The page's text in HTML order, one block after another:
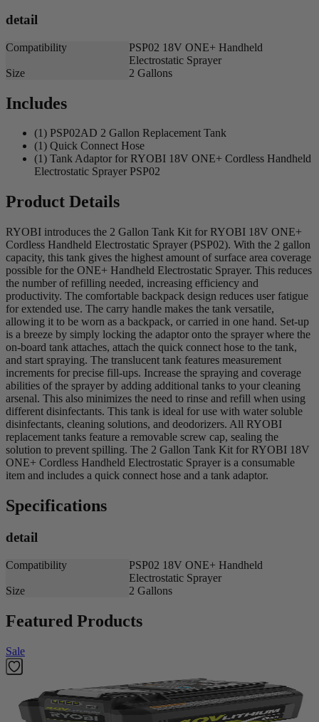
detail
Compatibility
PSP02 18V ONE+ Handheld
Electrostatic Sprayer
Size
2 Gallons
Includes
(1) PSP02AD 2 Gallon Replacement Tank
(1) Quick Connect Hose
(1) Tank Adaptor for RYOBI 18V ONE+ Cordless Handheld
Electrostatic Sprayer PSP02
Product Details
RYOBI introduces the 2 Gallon Tank Kit for RYOBI 18V ONE+
Cordless Handheld Electrostatic Sprayer (PSP02). With the 2 gallon
capacity, this tank gives the highest amount of surface area coverage
possible for the ONE+ Handheld Electrostatic Sprayer. This reduces
the number of refilling needed, increasing efficiency and
productivity. The comfortable backpack design reduces user fatigue
for extended use. The carry handle makes the tank versatile,
allowing it to be worn as a backpack, or carried in one hand. Set-up
is a breeze by simply locking the adaptor onto the sprayer where the
on-board tank attaches, attach the quick connect hose to the tank,
and start spraying. The translucent tank features measurement
increments for precise fill-ups. Increase the spraying and coverage
abilities of the sprayer by adding additional tanks to your cleaning
arsenal. This also minimizes the need to rinse and refill when using
different disinfectants. This tank is ideal for use with water soluble
disinfectants, cleaning solutions, and deodorizers. All RYOBI
replacement tanks feature a removable screw cap, sealing the
solution to prevent spilling. The 2 Gallon Tank Kit for RYOBI 18V
ONE+ Cordless Handheld Electrostatic Sprayer is a consumable
item and includes a quick connect hose and a tank adaptor.
Specifications
detail
Compatibility
PSP02 18V ONE+ Handheld
Electrostatic Sprayer
Size
2 Gallons
Featured Products
Sale